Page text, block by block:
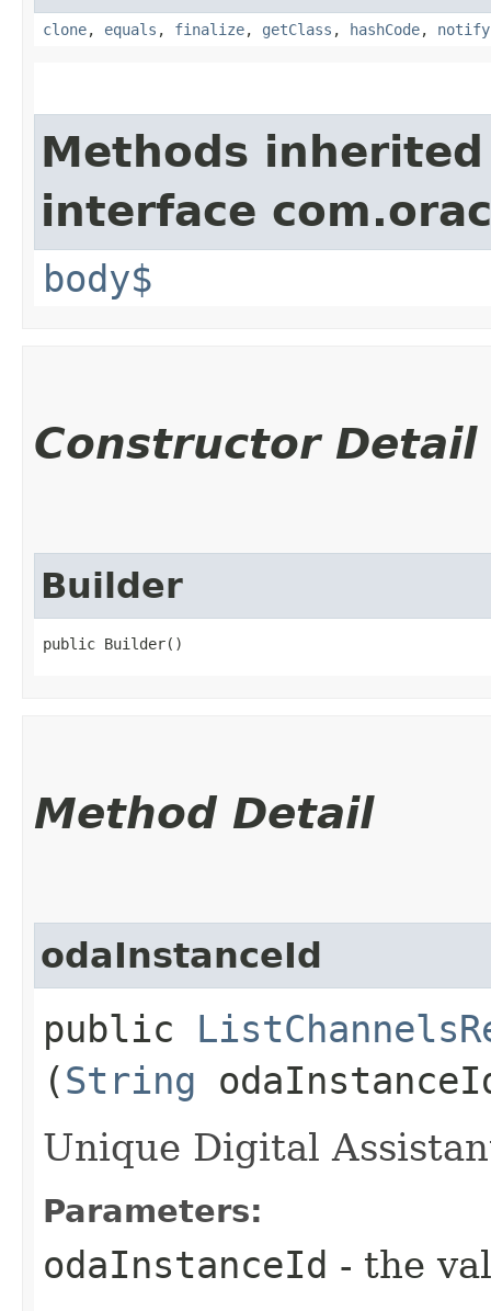
clone, equals , finalize, getClass , hashCode, notify
Methods
interface
body$
Constructor Detail
Builder
public Builder()
Method Detail
odaInstanceId
public
(String
Unique Digital
Parameters:
odaInstanceId - the